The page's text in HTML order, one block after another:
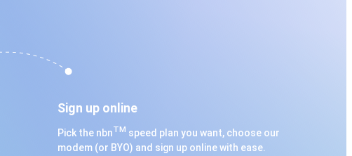
Sign up online
Pick the nbnTM speed plan you want, choose our
modem (or BYO) and sign up online with ease.